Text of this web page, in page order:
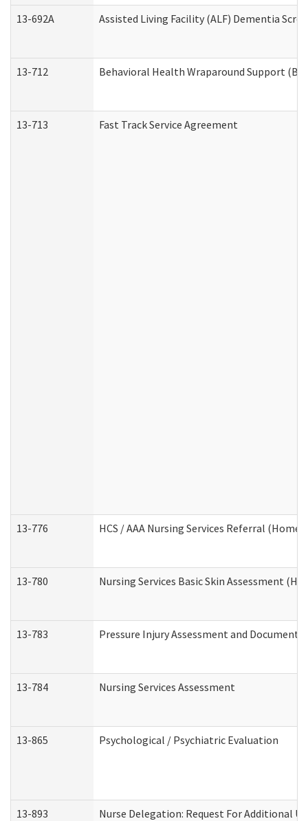
13-692A Assisted Living Facility (ALF) Dementia
13-712 Behavioral Health Wraparound Support
13-713 Fast Track Service Agreement
13-776 HCS / AAA Nursing Services Referral (Home
13-780 Nursing Services Basic Skin Assessment
13-783 Pressure Injury Assessment and
13-784 Nursing Services Assessment
13-865 Psychological / Psychiatric Evaluation
13-893 Nurse Delegation: Request For Additional